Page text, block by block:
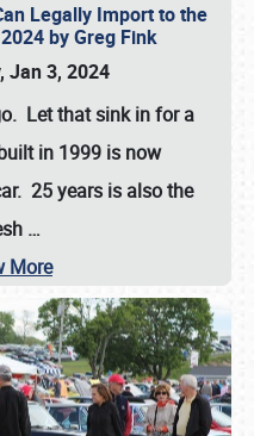
Legally Import to the
by Greg Fink
Jan 3, 2024
Let that sink in for a
in 1999 is now
25 years is also the
…
More